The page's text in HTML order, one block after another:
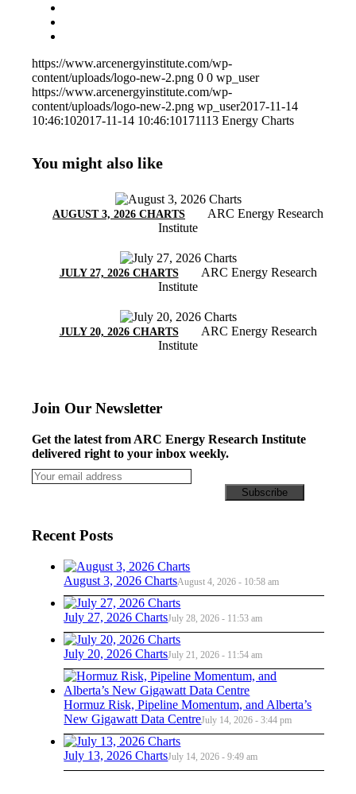
https://www.arcenergyinstitute.com/wp-
content/uploads/logo-new-2.png 0 0 wp_user
https://www.arcenergyinstitute.com/wp-
content/uploads/logo-new-2.png wp_user2017-11-14
10:46:102017-11-14 10:46:10171113 Energy Charts
You might also like
AUGUST 3, 2026 CHARTS
ARC Energy Research
Institute
JULY 27, 2026 CHARTS
ARC Energy Research
Institute
JULY 20, 2026 CHARTS
ARC Energy Research
Institute
Join Our Newsletter
Get the latest from ARC Energy Research Institute
delivered right to your inbox weekly.
Recent Posts
August 3, 2026 ChartsAugust 4, 2026 - 10:58 am
July 27, 2026 ChartsJuly 28, 2026 - 11:53 am
July 20, 2026 ChartsJuly 21, 2026 - 11:54 am
Hormuz Risk, Pipeline Momentum, and Alberta’s
New Gigawatt Data CentreJuly 14, 2026 - 3:44 pm
July 13, 2026 ChartsJuly 14, 2026 - 9:49 am